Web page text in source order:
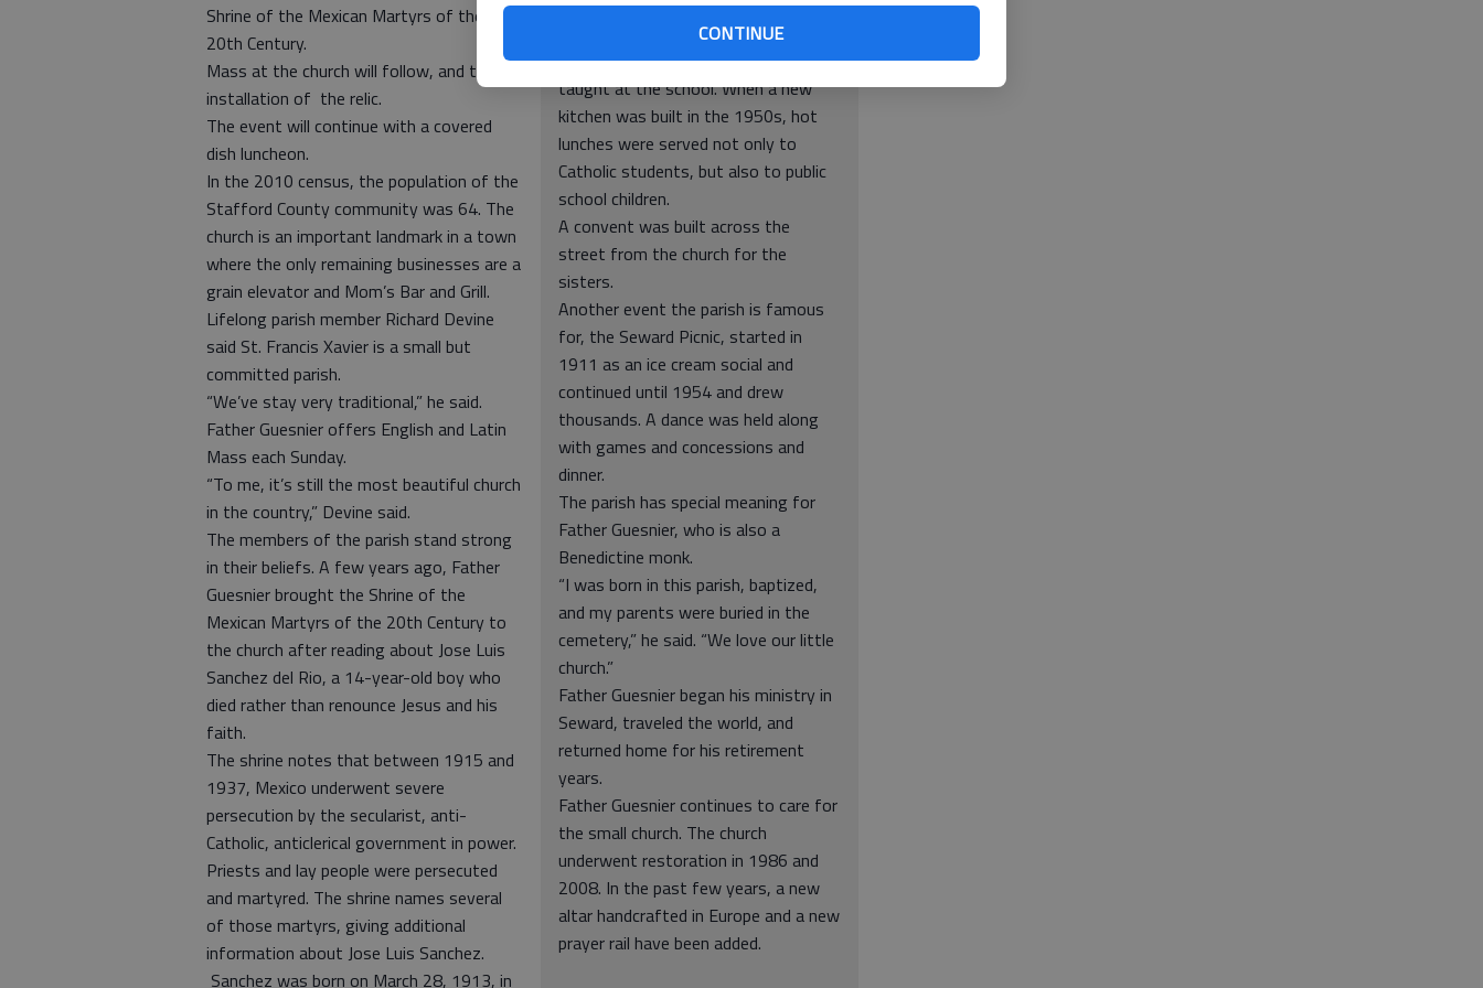
CONTINUE
In addition, at one time, the parish
operated school, beginning in 1926
until 1965. The Dominican Sisters
taught at the school. When a new
kitchen was built in the 1950s, hot
lunches were served not only to
Catholic students, but also to public
school children.
A convent was built across the
street from the church for the
sisters.
Another event the parish is famous
for, the Seward Picnic, started in
1911 as an ice cream social and
continued until 1954 and drew
thousands. A dance was held along
with games and concessions and
dinner.
The parish has special meaning for
Father Guesnier, who is also a
Benedictine monk.
“I was born in this parish, baptized,
and my parents were buried in the
cemetery,” he said. “We love our little
church.”
Father Guesnier began his ministry in
Seward, traveled the world, and
returned home for his retirement
years.
Father Guesnier continues to care for
the small church. The church
underwent restoration in 1986 and
2008. In the past few years, a new
altar handcrafted in Europe and a new
prayer rail have been added.
Shrine of the Mexican Martyrs of the
20th Century.
Mass at the church will follow, and the
installation of the relic.
The event will continue with a covered
dish luncheon.
In the 2010 census, the population of the
Stafford County community was 64. The
church is an important landmark in a town
where the only remaining businesses are a
grain elevator and Mom’s Bar and Grill.
Lifelong parish member Richard Devine
said St. Francis Xavier is a small but
committed parish.
“We’ve stay very traditional,” he said.
Father Guesnier offers English and Latin
Mass each Sunday.
“To me, it’s still the most beautiful church
in the country,” Devine said.
The members of the parish stand strong
in their beliefs. A few years ago, Father
Guesnier brought the Shrine of the
Mexican Martyrs of the 20th Century to
the church after reading about Jose Luis
Sanchez del Rio, a 14-year-old boy who
died rather than renounce Jesus and his
faith.
The shrine notes that between 1915 and
1937, Mexico underwent severe
persecution by the secularist, anti-
Catholic, anticlerical government in power.
Priests and lay people were persecuted
and martyred. The shrine names several
of those martyrs, giving additional
information about Jose Luis Sanchez.
Sanchez was born on March 28, 1913, in